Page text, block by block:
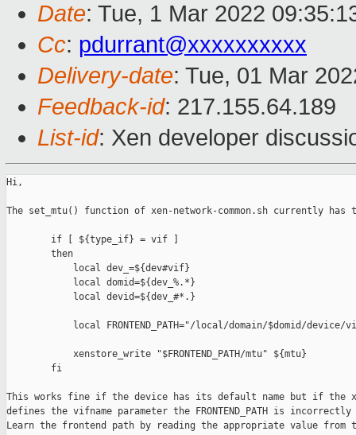
Date: Tue, 1 Mar 2022
Cc: pdurrant@xxxxxxxxxx
Delivery-date: Tue, 01 Mar
Feedback-id: 217.155.64.189
List-id: Xen developer
Hi,
The set_mtu() function of xen-network-common.sh currently has
        if [ ${type_if} = vif ]
        then
            local dev_=${dev#vif}
            local domid=${dev_%.*}
            local devid=${dev_#*.}
local FRONTEND_PATH="/local/domain/$domid/device/
            xenstore_write "$FRONTEND_PATH/mtu" ${mtu}
        fi
This works fine if the device has its default name but if the
defines the vifname parameter the FRONTEND_PATH is
Learn the frontend path by reading the appropriate value from